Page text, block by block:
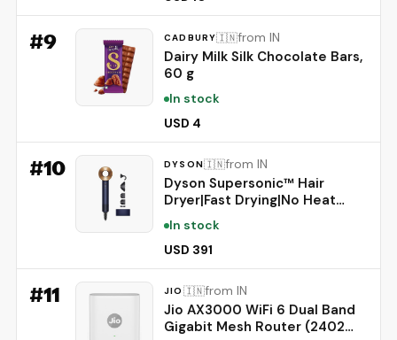
from Irritation, #1 Oral Pain
Relief Brand
#9 CADBURY🇮🇳from IN
Dairy Milk Silk Chocolate Bars,
60 g
In stock
USD 4
#10 DYSON🇮🇳from IN
Dyson Supersonic™ Hair
Dryer|Fast Drying|No Heat
Damage|5 attachments|7
styling, 3 Speed & 3 Heat
Settings|Travel Friendly|Unisex
Usage|Intelligent Heat
Control|2 Year Warranty
(Prussian Blue)
In stock
USD 391
#11 JIO 🇮🇳from IN
Jio AX3000 WiFi 6 Dual Band
Gigabit Mesh Router (2402